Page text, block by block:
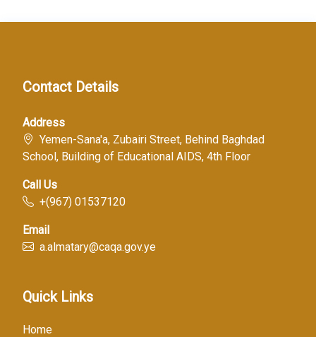
Contact Details
Address
Yemen-Sana'a, Zubairi Street, Behind Baghdad
School, Building of Educational AIDS, 4th Floor
Call Us
+(967) 01537120
Email
a.almatary@caqa.gov.ye
Quick Links
Home